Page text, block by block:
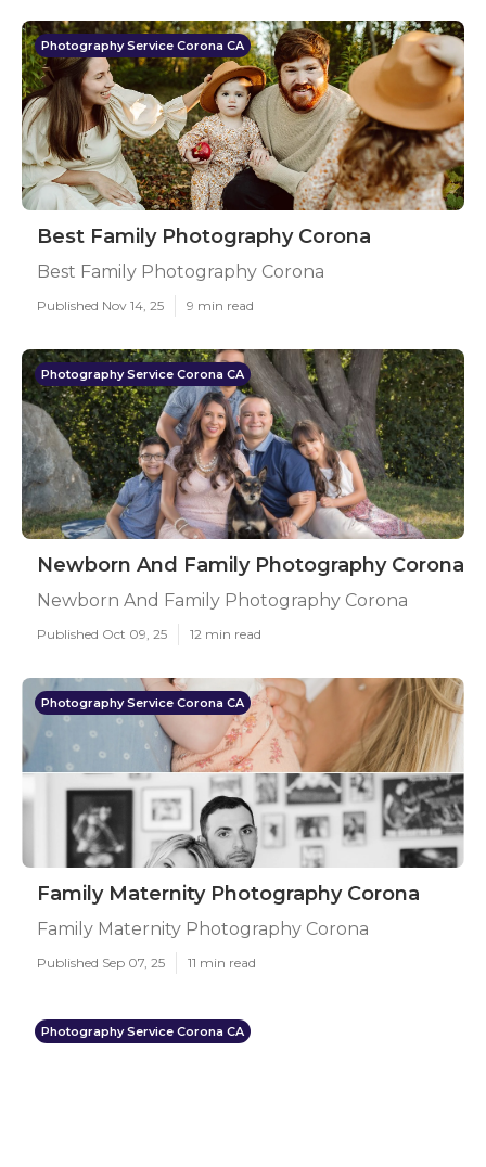
Photography Service Corona CA
Best Family Photography Corona
Best Family Photography Corona
Published Nov 14, 25 9 min read
Photography Service Corona CA
Newborn And Family Photography Corona
Newborn And Family Photography Corona
Published Oct 09, 25 12 min read
Photography Service Corona CA
Family Maternity Photography Corona
Family Maternity Photography Corona
Published Sep 07, 25 11 min read
Photography Service Corona CA